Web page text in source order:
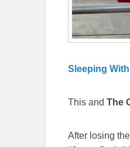
Sleeping
This and The
After losing